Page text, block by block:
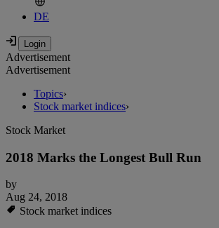
DE
Advertisement
Advertisement
Topics›
Stock market indices›
Stock Market
2018 Marks the Longest Bull Run
by
Aug 24, 2018
Stock market indices